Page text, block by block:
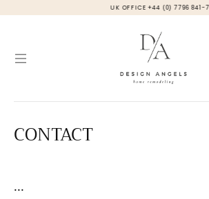
Skip to
UK OFFICE +44 (0) 7796 841-726
CONTACT
...